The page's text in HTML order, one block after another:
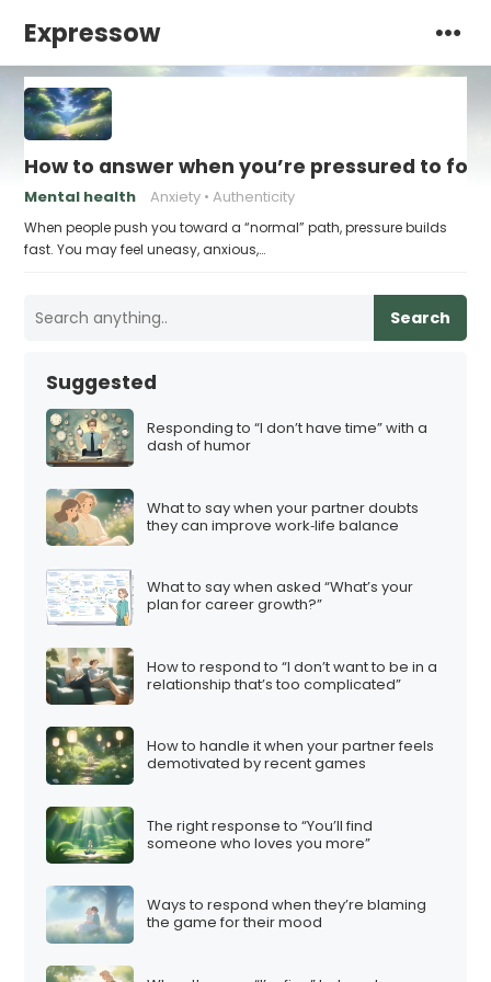
Expressow
How to answer when you’re pressured to
Mental health Anxiety Authenticity
When people push you toward a “normal” path, pressure builds
fast. You may feel uneasy, anxious,…
Search
Suggested
Responding to “I don’t have time” with a
dash of humor
What to say when your partner doubts
they can improve work‑life balance
What to say when asked “What’s your
plan for career growth?”
How to respond to “I don’t want to be in a
relationship that’s too complicated”
How to handle it when your partner feels
demotivated by recent games
The right response to “You’ll find
someone who loves you more”
Ways to respond when they’re blaming
the game for their mood